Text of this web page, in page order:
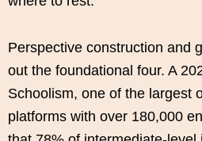
Perspective construction and
out the foundational four. A
Schoolism, one of the largest
platforms with over 180,000